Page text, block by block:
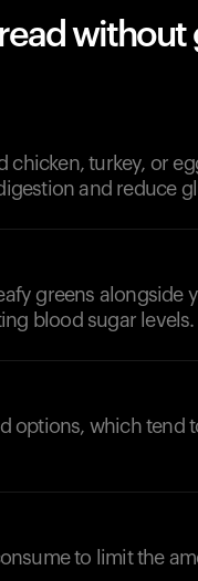
without
turkey, or
and reduce
greens alongside
blood sugar levels.
options, which tend
to limit the